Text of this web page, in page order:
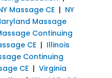
Massage CE| NY
Massage
Continuing
CE| Illinois
Continuing
CE| Virginia